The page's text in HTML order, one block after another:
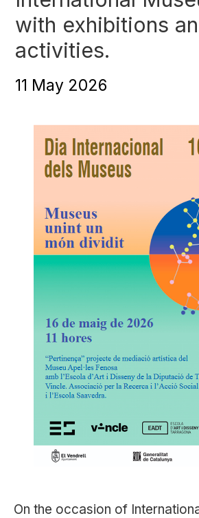
with exhibitions
activities.
11 May 2026
On the occasion of